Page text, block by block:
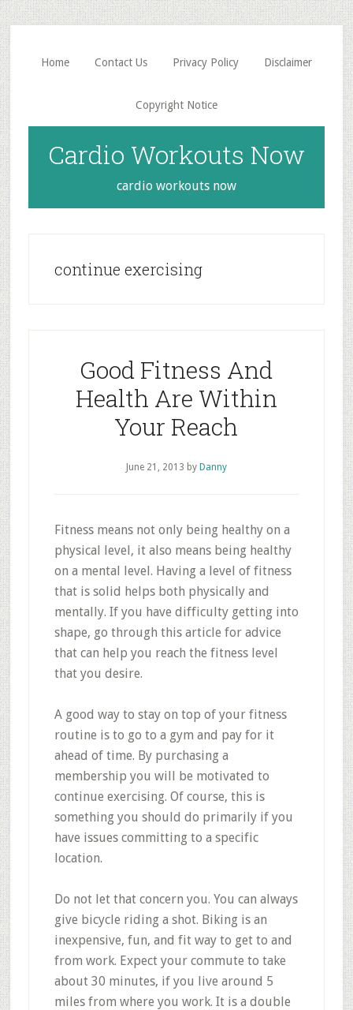
Skip
to
main
content
Skip
to
primary
sidebar
Home Contact Us Privacy Policy Disclaimer
Copyright Notice
Cardio Workouts Now
cardio workouts now
continue exercising
Good Fitness And
Health Are Within
Your Reach
June 21, 2013 by Danny
Fitness means not only being healthy on a
physical level, it also means being healthy
on a mental level. Having a level of fitness
that is solid helps both physically and
mentally. If you have difficulty getting into
shape, go through this article for advice
that can help you reach the fitness level
that you desire.
A good way to stay on top of your fitness
routine is to go to a gym and pay for it
ahead of time. By purchasing a
membership you will be motivated to
continue exercising. Of course, this is
something you should do primarily if you
have issues committing to a specific
location.
Do not let that concern you. You can always
give bicycle riding a shot. Biking is an
inexpensive, fun, and fit way to get to and
from work. Expect your commute to take
about 30 minutes, if you live around 5
miles from where you work. It is a double